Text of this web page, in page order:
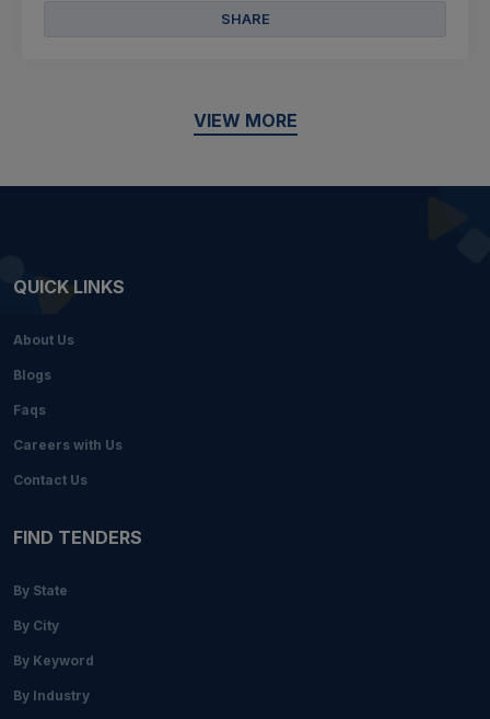
SHARE
VIEW MORE
QUICK LINKS
About Us
Blogs
Faqs
Careers with Us
Contact Us
FIND TENDERS
By State
By City
By Keyword
By Industry